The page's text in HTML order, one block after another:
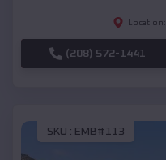
Location:
(208) 572-1441
SKU : EMB#113